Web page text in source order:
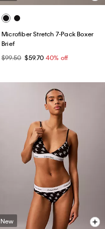
Microfiber Stretch 7-Pack Boxer
Brief
$99.50 $59.70 40% off
New